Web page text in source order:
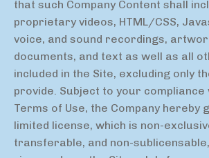
that such Company Content shall
proprietary videos, HTML/CSS,
voice, and sound recordings,
documents, and text as well as all
included in the Site, excluding only
provide. Subject to your compliance
Terms of Use, the Company hereby
limited license, which is non-
transferable, and non-